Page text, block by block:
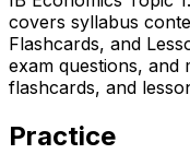
covers syllabus
Flashcards, and
exam questions, and
flashcards, and
Practice